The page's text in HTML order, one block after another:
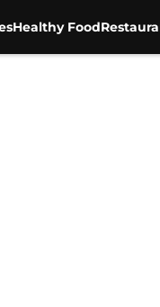
Healthy Food